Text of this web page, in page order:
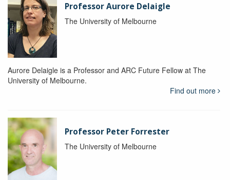
Professor Aurore Delaigle
The University of Melbourne
Aurore Delaigle is a Professor and ARC Future Fellow at The
University of Melbourne.
Find out more
Professor Peter Forrester
The University of Melbourne